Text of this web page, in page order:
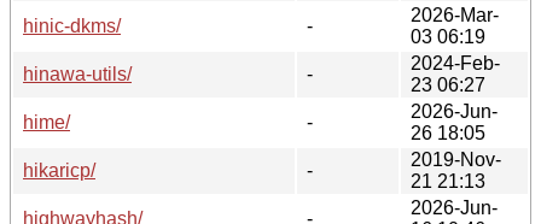
hinic-dkms/
-
2026-Mar-
03 06:19
hinawa-utils/
-
2024-Feb-
23 06:27
hime/
-
2026-Jun-
26 18:05
hikaricp/
-
2019-Nov-
21 21:13
highwayhash/
-
2026-Jun-